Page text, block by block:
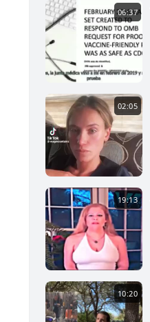
06:37
02:05
19:13
10:20